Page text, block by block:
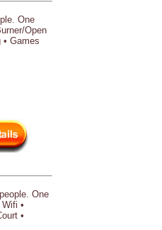
One
Open
Games
One
•
•